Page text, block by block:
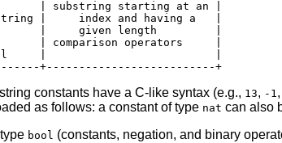
| substring starting at an |
|     index and having a   |
|     given length         |
| comparison operators     |
|                          |
constants have a C-like syntax (e.g., 13, -1,
as follows: a constant of type nat can also
bool (constants, negation, and binary